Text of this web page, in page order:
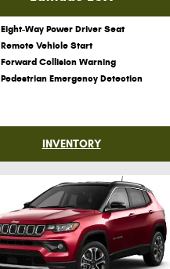
Eight-Way Power Driver Seat
Remote Vehicle Start
Forward Collision Warning
Pedestrian Emergency Detection
INVENTORY